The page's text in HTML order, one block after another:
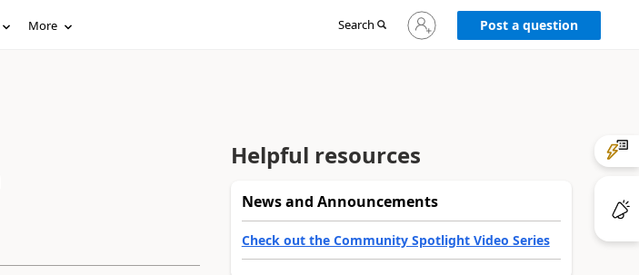
More Search
Sign
in
Post a question
Helpful resources
News and Announcements
Check out the Community Spotlight Video Series